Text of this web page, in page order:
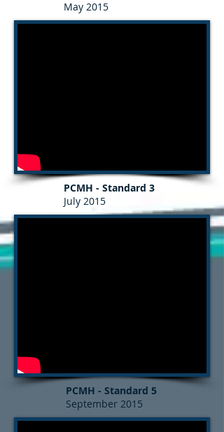
May 2015
PCMH - Standard 3
July 2015
PCMH - Standard 5
September 2015